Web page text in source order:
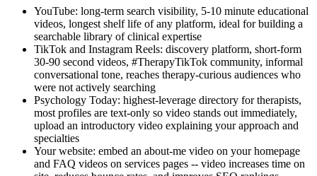
YouTube: long-term search visibility, 5-10 minute educational
videos, longest shelf life of any platform, ideal for building a
searchable library of clinical expertise
TikTok and Instagram Reels: discovery platform, short-form
30-90 second videos, #TherapyTikTok community, informal
conversational tone, reaches therapy-curious audiences who
were not actively searching
Psychology Today: highest-leverage directory for therapists,
most profiles are text-only so video stands out immediately,
upload an introductory video explaining your approach and
specialties
Your website: embed an about-me video on your homepage
and FAQ videos on services pages -- video increases time on